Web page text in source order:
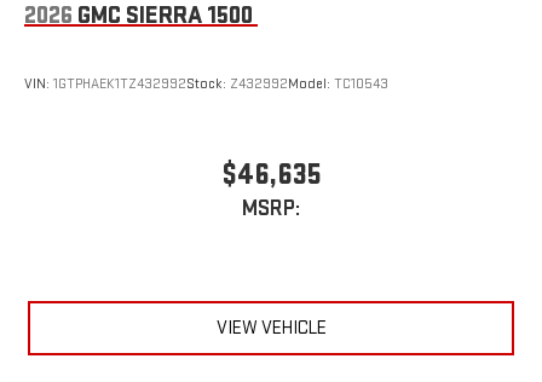
2026 GMC SIERRA 1500
VIN: 1GTPHAEK1TZ432992Stock: Z432992Model: TC10543
$46,635
MSRP:
VIEW VEHICLE